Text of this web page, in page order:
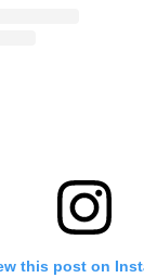
this post on